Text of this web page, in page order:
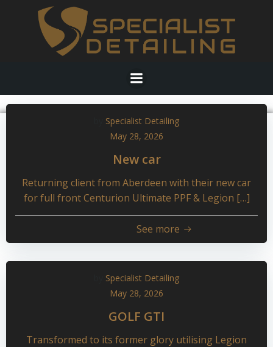
to
content
Specialist Detailing
May 28, 2026
New car
Returning client from Aberdeen with their new car
for full front Centurion Ultimate PPF & Legion […]
See more
Specialist Detailing
May 28, 2026
GOLF GTI
Transformed to its former glory utilising Legion